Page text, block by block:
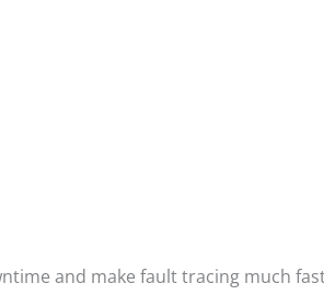
and make fault tracing much